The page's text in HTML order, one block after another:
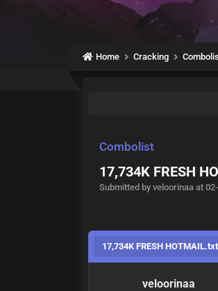
Home Cracking
Combolist
17,734K FRESH
Submitted by veloorinaa at
17,734K FRESH HOTMAIL.txt
veloorinaa